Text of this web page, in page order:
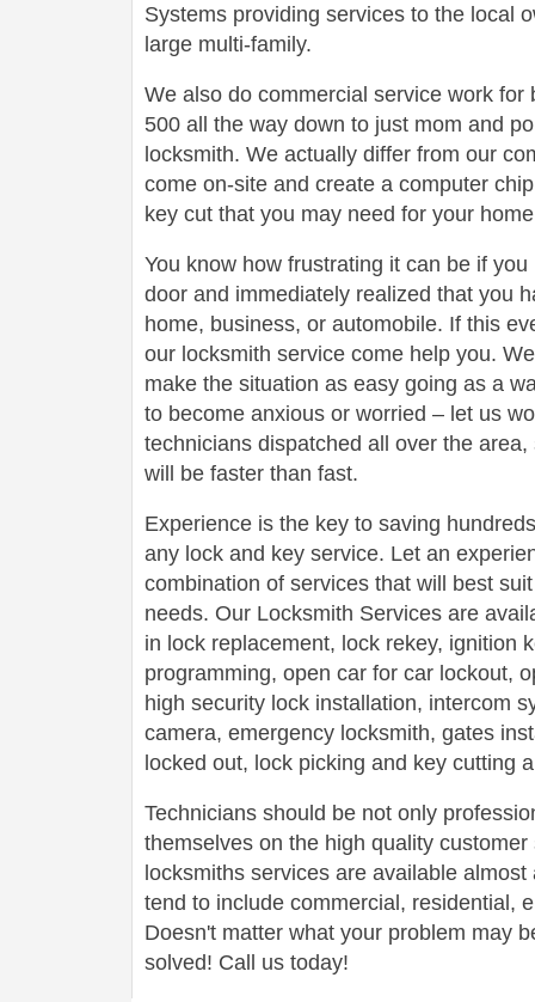
Systems providing services to the local
large multi-family.
We also do commercial service work
500 all the way down to just mom and
locksmith. We actually differ from our
come on-site and create a computer
key cut that you may need for your
You know how frustrating it can be if
door and immediately realized that you
home, business, or automobile. If this
our locksmith service come help you.
make the situation as easy going as a
to become anxious or worried – let us
technicians dispatched all over the
will be faster than fast.
Experience is the key to saving
any lock and key service. Let an
combination of services that will best
needs. Our Locksmith Services are
in lock replacement, lock rekey, ignition
programming, open car for car lockout,
high security lock installation, intercom
camera, emergency locksmith, gates
locked out, lock picking and key cutting
Technicians should be not only
themselves on the high quality
locksmiths services are available
tend to include commercial, residential,
Doesn't matter what your problem may
solved! Call us today!